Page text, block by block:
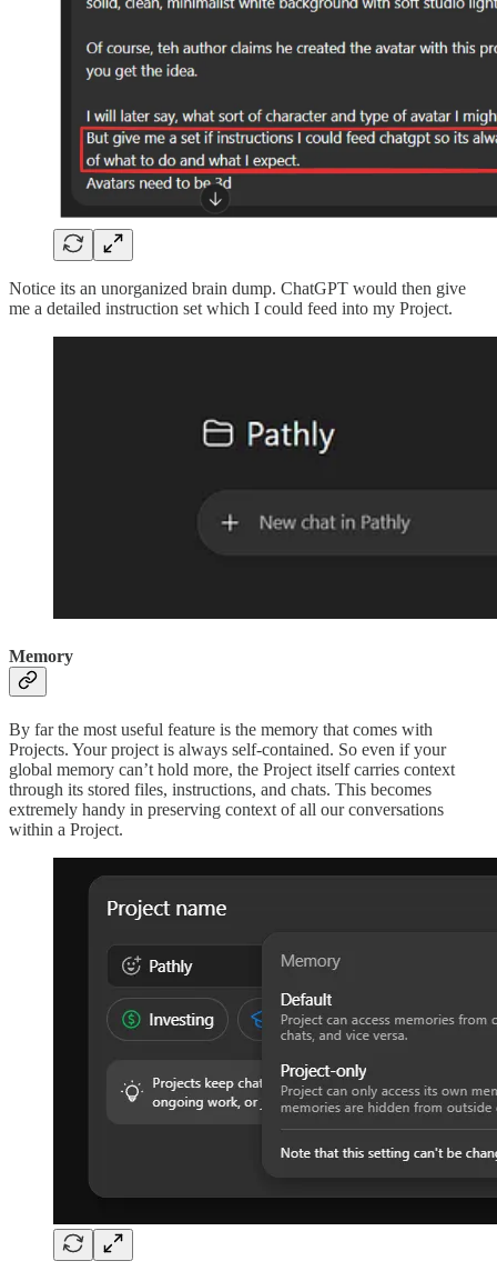
Notice its an unorganized brain dump. ChatGPT would then give
me a detailed instruction set which I could feed into my Project.
Memory
By far the most useful feature is the memory that comes with
Projects. Your project is always self-contained. So even if your
global memory can’t hold more, the Project itself carries context
through its stored files, instructions, and chats. This becomes
extremely handy in preserving context of all our conversations
within a Project.